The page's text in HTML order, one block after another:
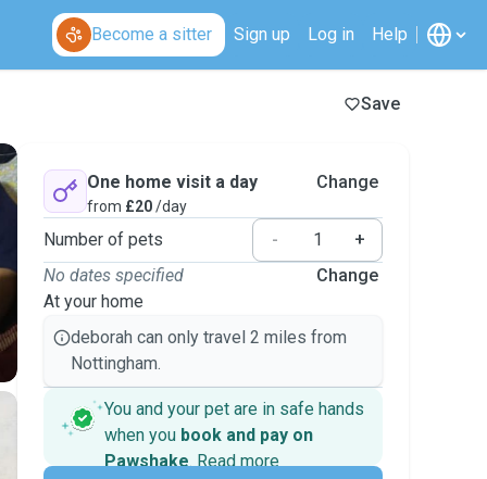
Become a sitter Sign up Log in Help
Save
One home visit a day
from £20/day
Change
Number of pets -
+
No dates specified
At your home
Change
deborah can only travel 2 miles from
Nottingham.
You and your pet are in safe hands
when you book and pay on
Pawshake. Read more
Secure payments